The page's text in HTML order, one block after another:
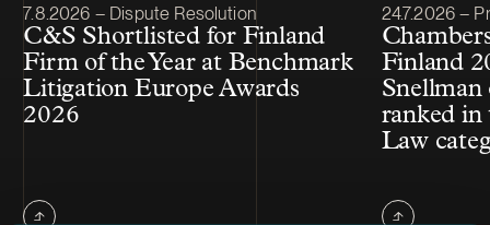
Article published
7.8.2026 – Dispute Resolution
C&S Shortlisted for Finland
Firm of the Year at Benchmark
Litigation Europe Awards
2026
Article
24.7.2026 –
Finland
Snellman
ranked in
Law